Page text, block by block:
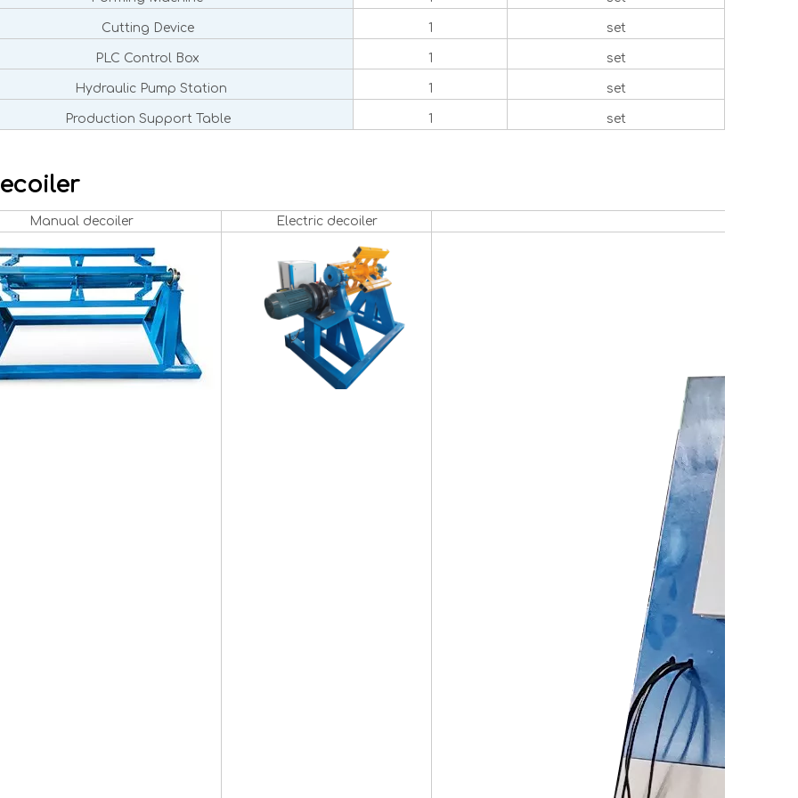
Cutting Device 1 set
PLC Control Box 1 set
Hydraulic Pump Station 1 set
Production Support Table 1 set
Manual decoiler Electric decoiler